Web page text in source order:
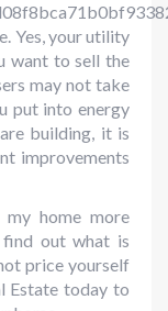
Yes, your utility
want to sell the
may not take
put into energy
building, it is
improvements
my home more
out what is
price yourself
Estate today to